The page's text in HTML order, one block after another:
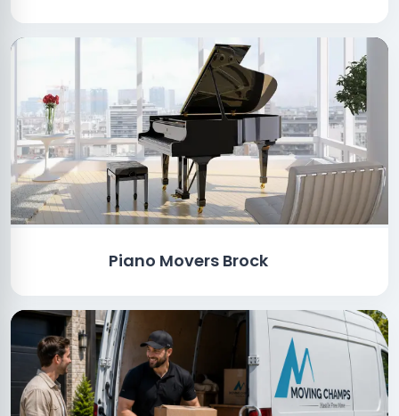
Piano Movers Brock